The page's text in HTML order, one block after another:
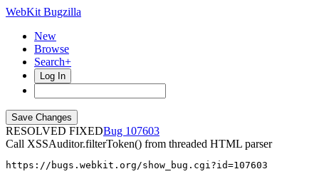
WebKit Bugzilla
New
Browse
Search+
Log In
RESOLVED FIXED
107603
Call XSSAuditor.filterToken() from threaded HTML parser
https://bugs.webkit.org/show_bug.cgi?id=107603